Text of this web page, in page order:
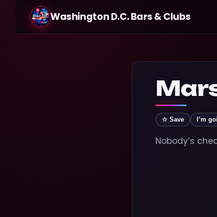
Washington D.C. Bars & Clubs
☆ Save I’m
Nobody’s